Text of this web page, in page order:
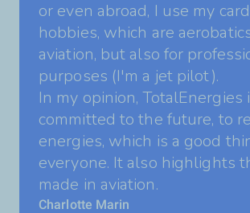
or even abroad, I use my
hobbies, which are
aviation, but also for
purposes (I'm a jet pilot).
In my opinion, TotalEnergies
committed to the future, to
energies, which is a good
everyone. It also highlights
made in aviation.
Charlotte Marin